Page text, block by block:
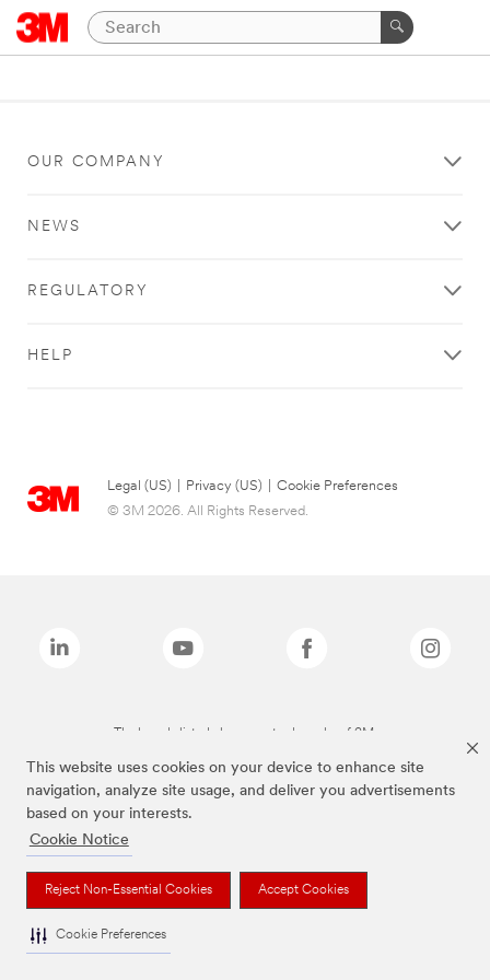
This website uses cookies on your device to enhance site
navigation, analyze site usage, and deliver you advertisements
based on your interests.
Cookie Notice
Reject Non-Essential Cookies Accept Cookies
Cookie Preferences
OUR COMPANY
NEWS
REGULATORY
HELP
Legal (US) Privacy (US)
Cookie Preferences
© 3M 2026. All Rights Reserved.
The brands listed above are trademarks of 3M.